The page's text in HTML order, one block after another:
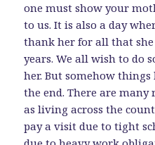
one must show your
to us. It is also a day
thank her for all that
years. We all wish to do
her. But somehow
the end. There are many
as living across the
pay a visit due to tight